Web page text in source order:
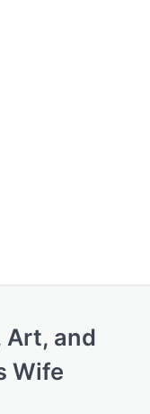
Art, and
Wife